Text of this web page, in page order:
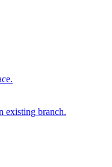
existing branch.